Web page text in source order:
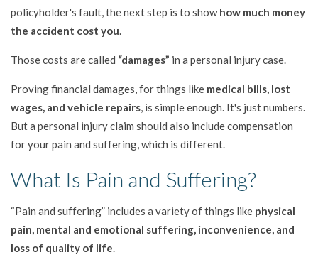
policyholder's fault, the next step is to showhow much money
the accident cost you.
Those costs are called “damages” in a personal injury case.
Proving financial damages, for things like medical bills, lost
wages, and vehicle repairs, is simple enough. It's just numbers.
But a personal injury claim should also include compensation
for your pain and suffering, which is different.
What Is Pain and Suffering?
“Pain and suffering” includes a variety of things like physical
pain, mental and emotional suffering, inconvenience, and
loss of quality of life.